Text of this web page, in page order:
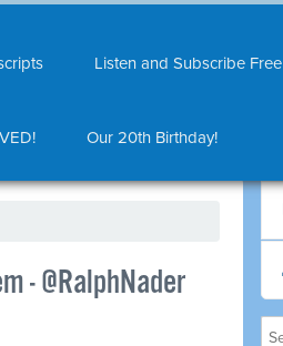
Listen and Subscribe Free
Our 20th Birthday!
- @RalphNader